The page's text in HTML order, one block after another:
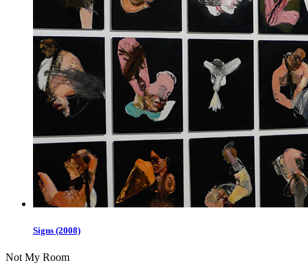
Signs (2008)
Not My Room